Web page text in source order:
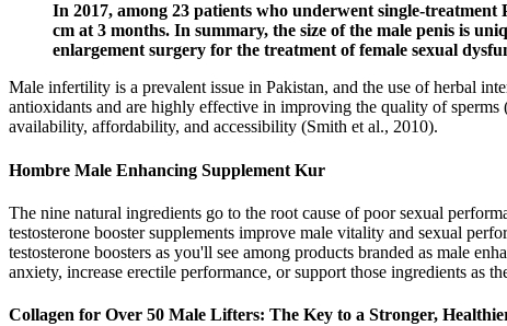
In 2017, among 23 patients who underwent single-
cm at 3 months. In summary, the size of the male penis is
enlargement surgery for the treatment of female sexual
Male infertility is a prevalent issue in Pakistan, and the use of herbal
antioxidants and are highly effective in improving the quality of
availability, affordability, and accessibility (Smith et al., 2010).
Hombre Male Enhancing Supplement Kur
The nine natural ingredients go to the root cause of poor sexual
testosterone booster supplements improve male vitality and sexual
testosterone boosters as you'll see among products branded as male
anxiety, increase erectile performance, or support those ingredients as
Collagen for Over 50 Male Lifters: The Key to a Stronger,